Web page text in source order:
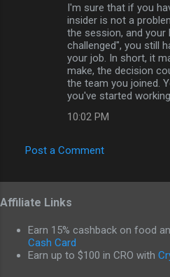
I'm sure that if you
insider is not a
the session, and your
challenged", you still
your job. In short, it
make, the decision
the team you joined.
you've started working.
10:02 PM
Post a Comment
Affiliate Links
Earn 15% cashback on food
Cash Card
Earn up to $100 in CRO with